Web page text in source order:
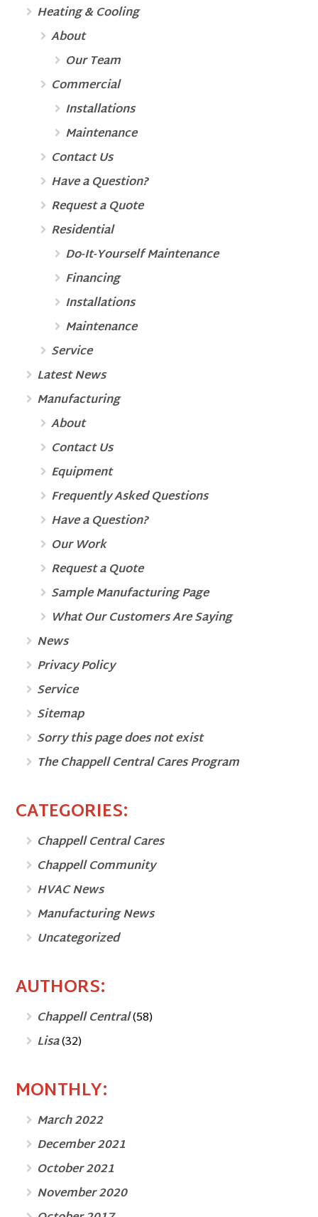
Heating & Cooling
About
Our Team
Commercial
Installations
Maintenance
Contact Us
Have a Question?
Request a Quote
Residential
Do-It-Yourself Maintenance
Financing
Installations
Maintenance
Service
Latest News
Manufacturing
About
Contact Us
Equipment
Frequently Asked Questions
Have a Question?
Our Work
Request a Quote
Sample Manufacturing Page
What Our Customers Are Saying
News
Privacy Policy
Service
Sitemap
Sorry this page does not exist
The Chappell Central Cares Program
CATEGORIES:
Chappell Central Cares
Chappell Community
HVAC News
Manufacturing News
Uncategorized
AUTHORS:
Chappell Central(58)
Lisa(32)
MONTHLY:
March 2022
December 2021
October 2021
November 2020